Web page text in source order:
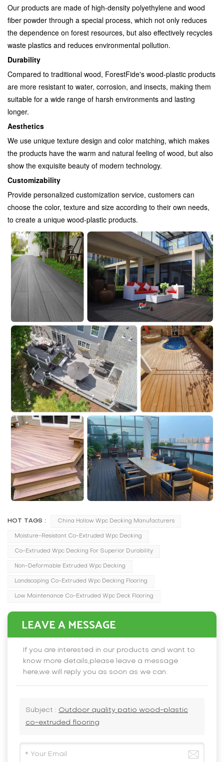
Our products are made of high-density polyethylene and wood
fiber powder through a special process, which not only reduces
the dependence on forest resources, but also effectively recycles
waste plastics and reduces environmental pollution.
Durability
Compared to traditional wood, ForestFide's wood-plastic products
are more resistant to water, corrosion, and insects, making them
suitable for a wide range of harsh environments and lasting
longer.
Aesthetics
We use unique texture design and color matching, which makes
the products have the warm and natural feeling of wood, but also
show the exquisite beauty of modern technology.
Customizability
Provide personalized customization service, customers can
choose the color, texture and size according to their own needs,
to create a unique wood-plastic products.
HOT TAGS : China Hollow Wpc Decking Manufacturers
Moisture-Resistant Co-Extruded Wpc Decking
Co-Extruded Wpc Decking For Superior Durability
Non-Deformable Extruded Wpc Decking
Landscaping Co-Extruded Wpc Decking Flooring
Low Maintenance Co-Extruded Wpc Deck Flooring
LEAVE A MESSAGE
If you are interested in our products and want to
know more details,please leave a message
here,we will reply you as soon as we can.
Subject : Outdoor quality patio wood-plastic
co-extruded flooring